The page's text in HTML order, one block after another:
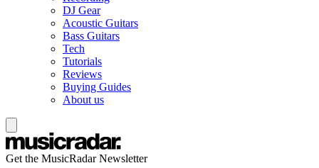
DJ Gear
Acoustic Guitars
Bass Guitars
Tech
Tutorials
Reviews
Buying Guides
About us
Get the MusicRadar Newsletter